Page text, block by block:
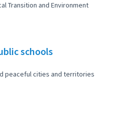
Transition and Environment
schools
peaceful cities and territories